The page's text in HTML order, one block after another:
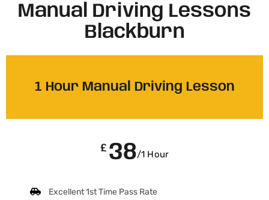
Manual Driving Lessons
Blackburn
1 Hour Manual Driving Lesson
£ 38/1 Hour
Excellent 1st Time Pass Rate